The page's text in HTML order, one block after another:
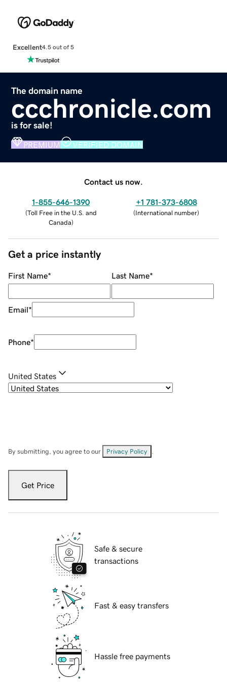
Excellent4.5 out of 5
The domain name
ccchronicle.com
is for sale!
PREMIUM VERIFIED DOMAIN
Contact us now.
1-855-646-1390
(Toll Free in the U.S. and
Canada)
+1 781-373-6808
(International number)
Get a price instantly
First Name* Last Name*
Email*
Phone*
United States
By submitting, you agree to our Privacy Policy
Get Price
Safe & secure
transactions
Fast & easy transfers
Hassle free payments